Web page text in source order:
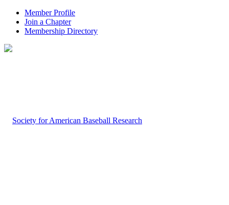
Member Profile
Join a Chapter
Membership Directory